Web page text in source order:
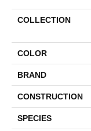
COLLECTION
COLOR
BRAND
CONSTRUCTION
SPECIES